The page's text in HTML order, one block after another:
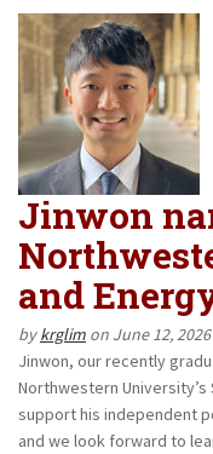
Jinwon
and
bykrglim on June 12,
Jinwon, our recently
Northwestern
support his independent
and we look forward to